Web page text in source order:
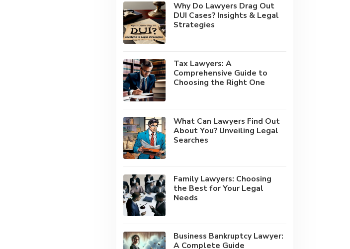
Why Do Lawyers Drag Out
DUI Cases? Insights & Legal
Strategies
Tax Lawyers: A
Comprehensive Guide to
Choosing the Right One
What Can Lawyers Find Out
About You? Unveiling Legal
Searches
Family Lawyers: Choosing
the Best for Your Legal
Needs
Business Bankruptcy Lawyer:
A Complete Guide